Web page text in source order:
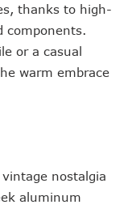
thanks to high-
components.
or a casual
warm embrace
nostalgia
aluminum